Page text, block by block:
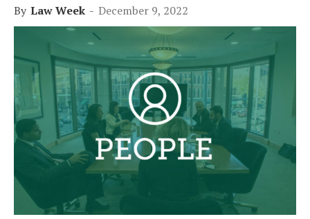
By Law Week - December 9, 2022